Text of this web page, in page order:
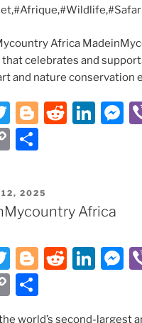
Africa
celebrates and
and nature conservation
T
w
itt
Bl
er
R
t
Li
dI
n
C
p
y
n
k
ar
e
12, 2025
Africa
T
w
itt
Bl R
Li
C
world’s second-largest